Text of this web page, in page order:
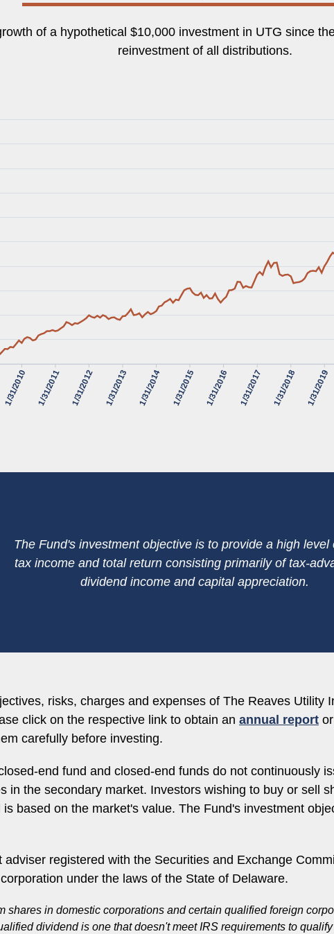
of a hypothetical $10,000 investment in UTG since
reinvestment of all distributions.
1/31/2010 1/31/2011 1/31/2012 1/31/2013 1/31/2014 1/31/2015 1/31/2016 1/31/2017 1/31/2018 1/31/2019
The Fund's investment objective is to provide a high level
tax income and total return consisting primarily of tax-
dividend income and capital appreciation.
risks, charges and expenses of The Reaves
click on the respective link to obtain an annual report or
carefully before investing.
end fund and closed-end funds do not continuously
in the secondary market. Investors wishing to buy or sell
based on the market's value. The Fund's investment
registered with the Securities and Exchange
under the laws of the State of Delaware.
shares in domestic corporations and certain qualified foreign
dividend is one that doesn't meet IRS requirements to